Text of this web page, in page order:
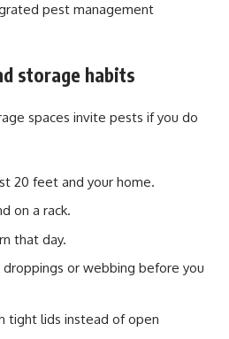
pest management
storage habits
spaces invite pests if you do
20 feet and your home.
on a rack.
that day.
droppings or webbing before you
tight lids instead of open